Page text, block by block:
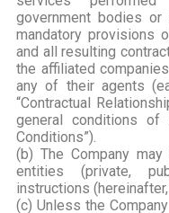
government bodies
mandatory provisions
and all resulting
the affiliated
any of their agents
“Contractual
general conditions of
Conditions”).
(b) The Company
entities (private,
instructions (hereinafter,
(c) Unless the